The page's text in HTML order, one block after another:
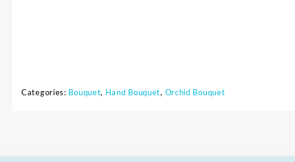
Categories: Bouquet, Hand Bouquet, Orchid Bouquet